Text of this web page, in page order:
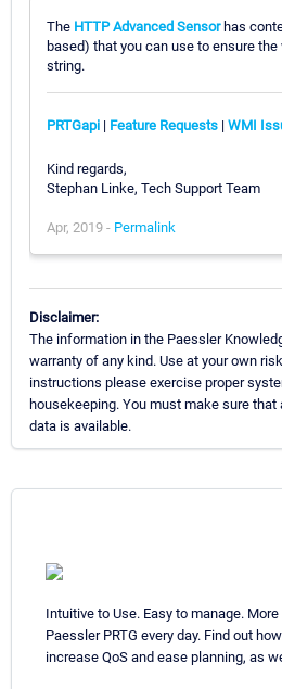
The HTTP Advanced Sensorhas
based) that you can use to ensure
string.
PRTGapi | Feature Requests | WMI
Kind regards,
Stephan Linke, Tech Support Team
Apr, 2019 - Permalink
Disclaimer:
The information in the Paessler
warranty of any kind. Use at your own
instructions please exercise proper
housekeeping. You must make sure
data is available.
Intuitive to Use. Easy to manage.
Paessler PRTG every day. Find out
increase QoS and ease planning, as